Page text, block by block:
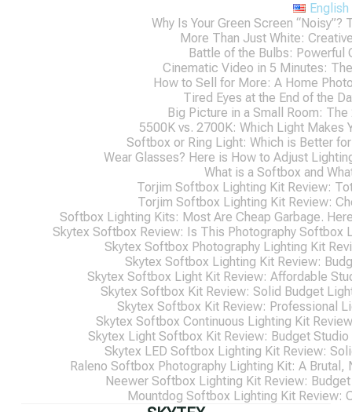
English
Why Is Your Green Screen
More Than Just White:
Battle of the Bulbs: Powerful
Cinematic Video in 5 Minutes:
How to Sell for More: A Home
Tired Eyes at the End of the
Big Picture in a Small Room:
5500K vs. 2700K: Which Light Makes
Softbox or Ring Light: Which is Better
Wear Glasses? Here is How to Adjust
What is a Softbox and
Torjim Softbox Lighting Kit Review:
Torjim Softbox Lighting Kit Review:
Softbox Lighting Kits: Most Are Cheap Garbage.
Skytex Softbox Review: Is This Photography
Skytex Softbox Photography Lighting Kit
Skytex Softbox Lighting Kit Review:
Skytex Softbox Light Kit Review: Affordable
Skytex Softbox Kit Review: Solid Budget
Skytex Softbox Kit Review: Professional
Skytex Softbox Continuous Lighting Kit
Skytex Light Softbox Kit Review: Budget
Skytex LED Softbox Lighting Kit Review:
Raleno Softbox Photography Lighting Kit: A
Neewer Softbox Lighting Kit Review:
Mountdog Softbox Lighting Kit Review: